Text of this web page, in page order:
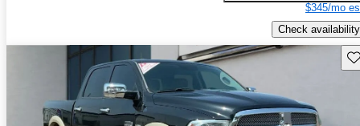
$345/mo
Check availability